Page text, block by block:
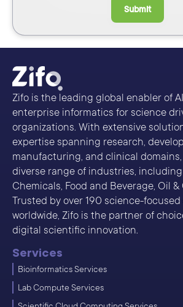
Submit
Zifo is the leading global enabler of
enterprise informatics for science
organizations. With extensive
expertise spanning research,
manufacturing, and clinical domains,
diverse range of industries,
Chemicals, Food and Beverage, Oil &
Trusted by over 190 science-
worldwide, Zifo is the partner of
digital scientific innovation.
Services
Bioinformatics Services
Lab Compute Services